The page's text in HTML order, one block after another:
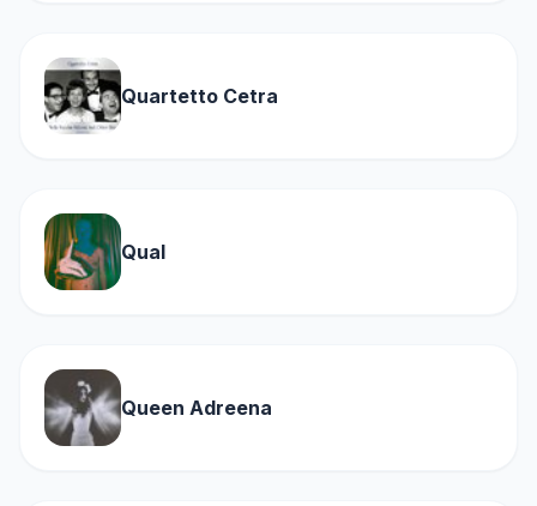
Quartetto Cetra
Qual
Queen Adreena